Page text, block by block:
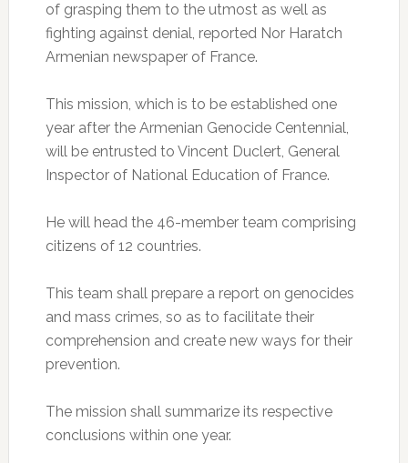
of grasping them to the utmost as well as
fighting against denial, reported Nor Haratch
Armenian newspaper of France.
This mission, which is to be established one
year after the Armenian Genocide Centennial,
will be entrusted to Vincent Duclert, General
Inspector of National Education of France.
He will head the 46-member team comprising
citizens of 12 countries.
This team shall prepare a report on genocides
and mass crimes, so as to facilitate their
comprehension and create new ways for their
prevention.
The mission shall summarize its respective
conclusions within one year.